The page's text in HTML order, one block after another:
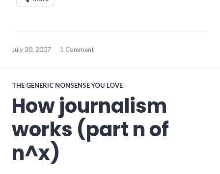
July 30, 2007 1 Comment
THE GENERIC NONSENSE YOU LOVE
How journalism
works (part n of
n^x)